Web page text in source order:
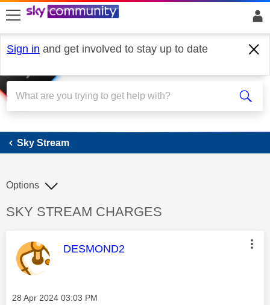
skip to search
skip to content
skip to footer
Sign in and get involved to stay up to date
Sky Stream
Sky Stream
Discussion topic:
SKY STREAM CHARGES
Options
This message was authored by:
DESMOND2
Message posted on
‎28 Apr 2024 03:03 PM